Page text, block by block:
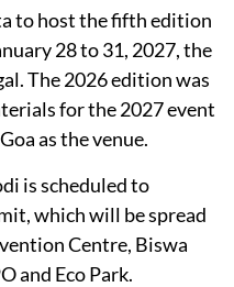
to host the fifth edition
28 to 31, 2027, the
The 2026 edition was
for the 2027 event
as the venue.
is scheduled to
which will be spread
Centre, Biswa
and Eco Park.